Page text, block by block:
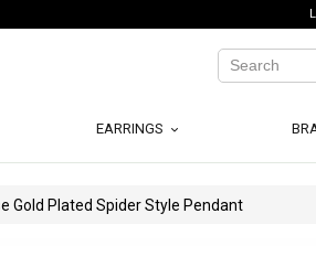
EARRINGS
Gold Plated Spider Style Pendant